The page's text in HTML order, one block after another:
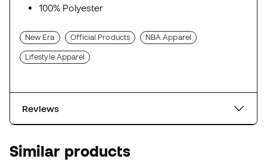
100% Polyester
New Era Official Products NBA Apparel
Lifestyle Apparel
Reviews
Similar products